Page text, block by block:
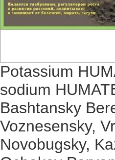
Potassium
sodium
Bashtansky
Voznesensky,
Novobugsky,